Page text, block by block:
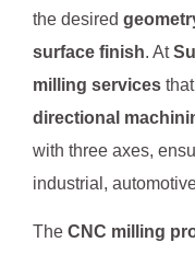
the desired
surface finish. At
milling services
directional
with three axes,
industrial,
The CNC milling